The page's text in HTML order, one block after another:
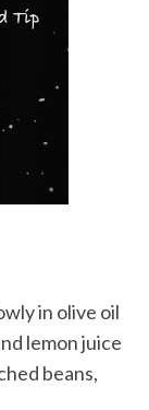
in olive oil
lemon juice
beans,